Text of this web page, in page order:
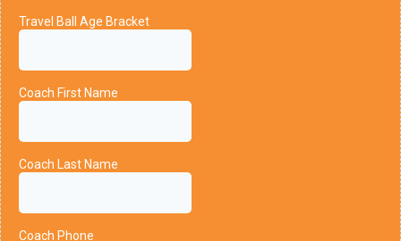
Travel Ball Age Bracket
Coach First Name
Coach Last Name
Coach Phone